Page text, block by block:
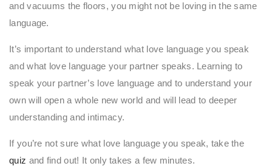
and vacuums the floors, you might not be loving in the same
language.
It’s important to understand what love language you speak
and what love language your partner speaks. Learning to
speak your partner’s love language and to understand your
own will open a whole new world and will lead to deeper
understanding and intimacy.
If you’re not sure what love language you speak, take the
quiz and find out! It only takes a few minutes.